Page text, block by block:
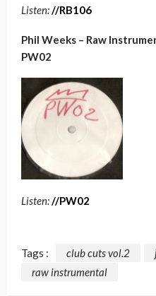
Listen://RB106
Phil Weeks – Raw
PW02
Listen://PW02
Tags : club cuts vol.2
raw instrumental